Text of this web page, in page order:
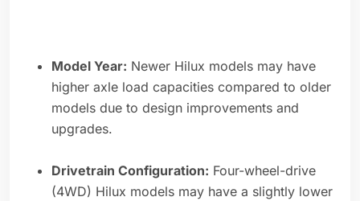
Model Year: Newer Hilux models may have
higher axle load capacities compared to older
models due to design improvements and
upgrades.
Drivetrain Configuration: Four-wheel-drive
(4WD) Hilux models may have a slightly lower